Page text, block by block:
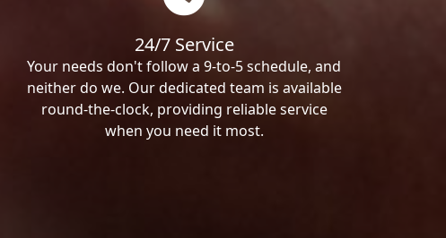
24/7 Service
Your needs don't follow a 9-to-5 schedule, and
neither do we. Our dedicated team is available
round-the-clock, providing reliable service
when you need it most.